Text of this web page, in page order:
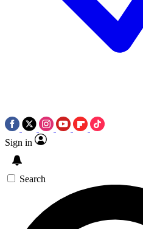
Sign in
Search